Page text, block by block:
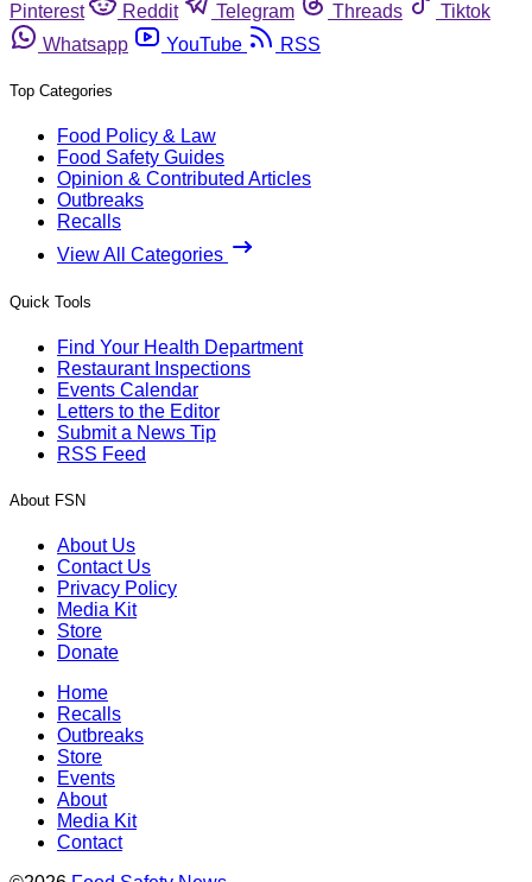
Pinterest
Reddit Telegram Threads
Tiktok
Whatsapp
YouTube RSS
Top Categories
Food Policy & Law
Food Safety Guides
Opinion & Contributed Articles
Outbreaks
Recalls
View All Categories
Quick Tools
Find Your Health Department
Restaurant Inspections
Events Calendar
Letters to the Editor
Submit a News Tip
RSS Feed
About FSN
About Us
Contact Us
Privacy Policy
Media Kit
Store
Donate
Home
Recalls
Outbreaks
Store
Events
About
Media Kit
Contact